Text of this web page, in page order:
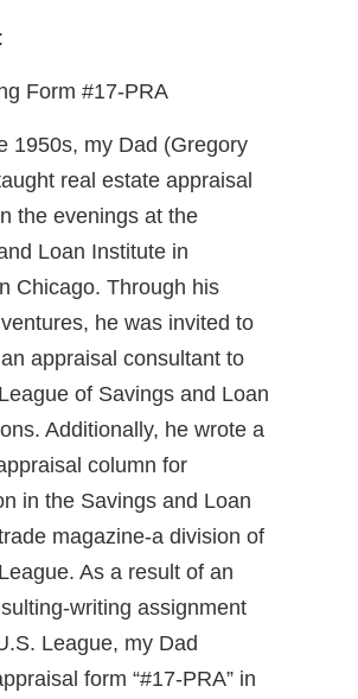
Form #17-PRA
1950s, my Dad (Gregory
real estate appraisal
the evenings at the
Loan Institute in
Chicago. Through his
he was invited to
appraisal consultant to
of Savings and Loan
Additionally, he wrote a
column for
in the Savings and Loan
magazine-a division of
As a result of an
writing assignment
League, my Dad
form “#17-PRA” in